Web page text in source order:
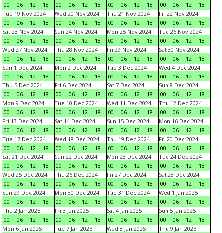
00
06 12 18
00
06 12 18
00
06 12 18
00
06 12
18
Tue 19 Nov 2024
00
06 12 18
Wed 20 Nov 2024
00
06 12 18
Thu 21 Nov 2024
00
06 12 18
Fri 22 Nov 2024
00
06 12
18
Sat 23 Nov 2024
00
06 12 18
Sun 24 Nov 2024
00
06 12 18
Mon 25 Nov 2024
00
06 12 18
Tue 26 Nov 2024
00
06 12
18
Wed 27 Nov 2024
00
06 12 18
Thu 28 Nov 2024
00
06 12 18
Fri 29 Nov 2024
00
06 12 18
Sat 30 Nov 2024
00
06 12
18
Sun 1 Dec 2024
00
06 12 18
Mon 2 Dec 2024
00
06 12 18
Tue 3 Dec 2024
00
06 12 18
Wed 4 Dec 2024
00
06 12
18
Thu 5 Dec 2024
00
06 12 18
Fri 6 Dec 2024
00
06 12 18
Sat 7 Dec 2024
00
06 12 18
Sun 8 Dec 2024
00
06 12
18
Mon 9 Dec 2024
00
06 12 18
Tue 10 Dec 2024
00
06 12 18
Wed 11 Dec 2024
00
06 12 18
Thu 12 Dec 2024
00
06 12
18
Fri 13 Dec 2024
00
06 12 18
Sat 14 Dec 2024
00
06 12 18
Sun 15 Dec 2024
00
06 12 18
Mon 16 Dec 2024
00
06 12
18
Tue 17 Dec 2024
00
06 12 18
Wed 18 Dec 2024
00
06 12 18
Thu 19 Dec 2024
00
06 12 18
Fri 20 Dec 2024
00
06 12
18
Sat 21 Dec 2024
00
06 12 18
Sun 22 Dec 2024
00
06 12 18
Mon 23 Dec 2024
00
06 12 18
Tue 24 Dec 2024
00
06 12
18
Wed 25 Dec 2024
00
06 12 18
Thu 26 Dec 2024
00
06 12 18
Fri 27 Dec 2024
00
06 12 18
Sat 28 Dec 2024
00
06 12
18
Sun 29 Dec 2024
00
06 12 18
Mon 30 Dec 2024
00
06 12 18
Tue 31 Dec 2024
00
06 12 18
Wed 1 Jan 2025
00
06 12
18
Thu 2 Jan 2025
00
06 12 18
Fri 3 Jan 2025
00
06 12 18
Sat 4 Jan 2025
00
06 12 18
Sun 5 Jan 2025
00
06 12
18
Mon 6 Jan 2025
Tue 7 Jan 2025
Wed 8 Jan 2025
Thu 9 Jan 2025